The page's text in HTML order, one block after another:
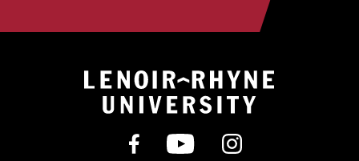
Return to
Find us on Facebook
Subscribe on
Follow us on